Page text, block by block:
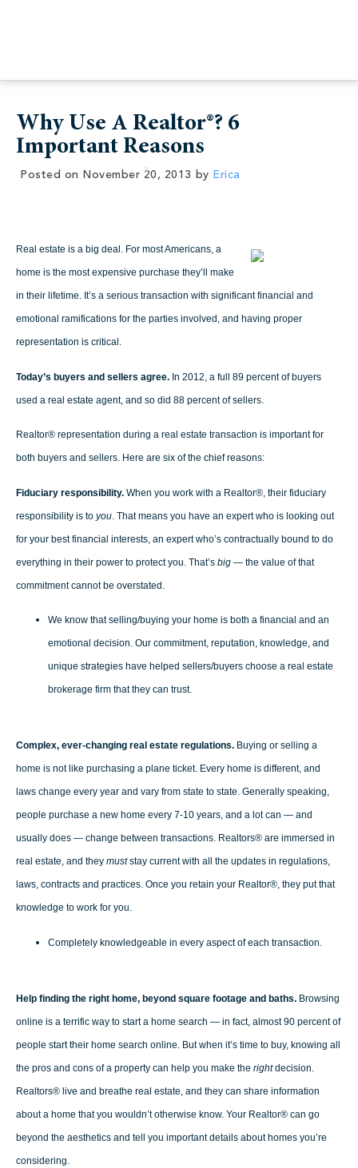
Why Use A Realtor®? 6
Important Reasons
Posted on November 20, 2013 by Erica
Real estate is a big deal. For most Americans, a
home is the most expensive purchase they’ll make
in their lifetime. It’s a serious transaction with significant financial and
emotional ramifications for the parties involved, and having proper
representation is critical.
Today’s buyers and sellers agree. In 2012, a full 89 percent of buyers
used a real estate agent, and so did 88 percent of sellers.
Realtor® representation during a real estate transaction is important for
both buyers and sellers. Here are six of the chief reasons:
Fiduciary responsibility. When you work with a Realtor®, their fiduciary
responsibility is to you . That means you have an expert who is looking out
for your best financial interests, an expert who’s contractually bound to do
everything in their power to protect you. That’s big — the value of that
commitment cannot be overstated.
We know that selling/buying your home is both a financial and an
emotional decision. Our commitment, reputation, knowledge, and
unique strategies have helped sellers/buyers choose a real estate
brokerage firm that they can trust.
Complex, ever-changing real estate regulations. Buying or selling a
home is not like purchasing a plane ticket. Every home is different, and
laws change every year and vary from state to state. Generally speaking,
people purchase a new home every 7-10 years, and a lot can — and
usually does — change between transactions. Realtors® are immersed in
real estate, and they muststay current with all the updates in regulations,
laws, contracts and practices. Once you retain your Realtor®, they put that
knowledge to work for you.
Completely knowledgeable in every aspect of each transaction.
Help finding the right home, beyond square footage and baths. Browsing
online is a terrific way to start a home search — in fact, almost 90 percent of
people start their home search online. But when it’s time to buy, knowing all
the pros and cons of a property can help you make the rightdecision.
Realtors® live and breathe real estate, and they can share information
about a home that you wouldn’t otherwise know. Your Realtor® can go
beyond the aesthetics and tell you important details about homes you’re
considering.